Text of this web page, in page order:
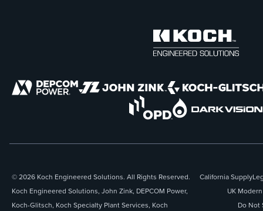
© 2026 Koch Engineered Solutions. All Rights Reserved.
Koch Engineered Solutions, John Zink, DEPCOM Power,
Koch-Glitsch, Koch Specialty Plant Services, Koch
California Supply
UK
Do Not